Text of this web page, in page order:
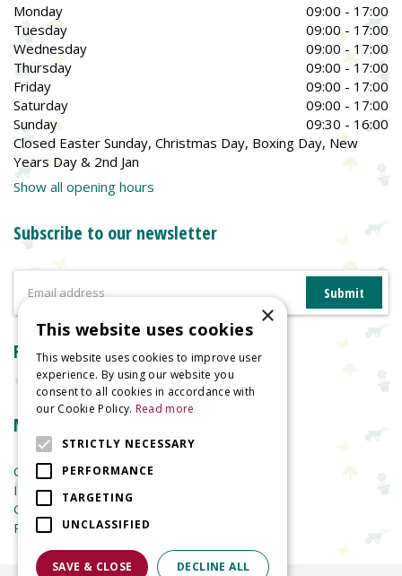
Monday
09:00 - 17:00
Tuesday
09:00 - 17:00
Wednesday
09:00 - 17:00
Thursday
09:00 - 17:00
Friday
09:00 - 17:00
Saturday
09:00 - 17:00
Sunday
09:30 - 16:00
Closed Easter Sunday, Christmas Day, Boxing Day, New
Years Day & 2nd Jan
Show all opening hours
Subscribe to our newsletter
Reviews
More information
Garden Centre
Indoor Plants
Garden Furniture
Planters
×
This website uses cookies
This website uses cookies to improve user
experience. By using our website you
consent to all cookies in accordance with
our Cookie Policy. Read more
STRICTLY NECESSARY
PERFORMANCE
TARGETING
UNCLASSIFIED
SAVE & CLOSE DECLINE ALL